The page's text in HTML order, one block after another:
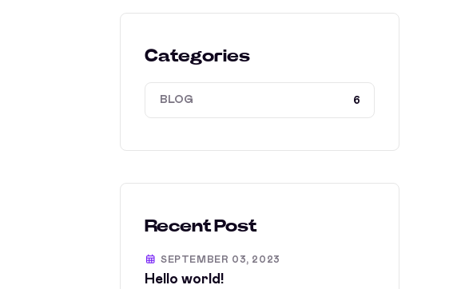
Categories
BLOG 6
Recent Post
SEPTEMBER 03, 2023
Hello world!